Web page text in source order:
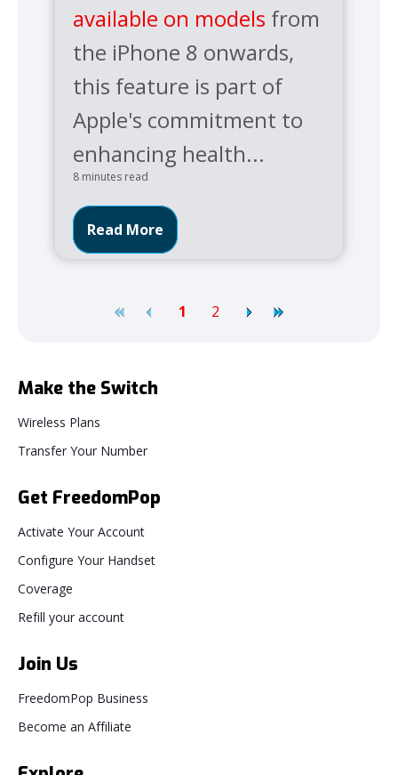
available on models from
the iPhone 8 onwards,
this feature is part of
Apple's commitment to
enhancing health...
8 minutes read
Read More
1 2
Make the Switch
Wireless Plans
Transfer Your Number
Get FreedomPop
Activate Your Account
Configure Your Handset
Coverage
Refill your account
Join Us
FreedomPop Business
Become an Affiliate